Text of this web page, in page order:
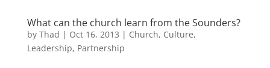
What can the church learn from the Sounders?
by Thad | Oct 16, 2013 | Church, Culture,
Leadership, Partnership